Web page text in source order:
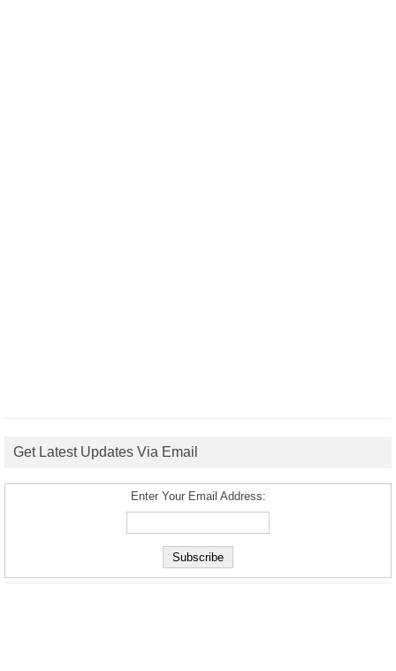
Get Latest Updates Via Email
Enter Your Email Address: